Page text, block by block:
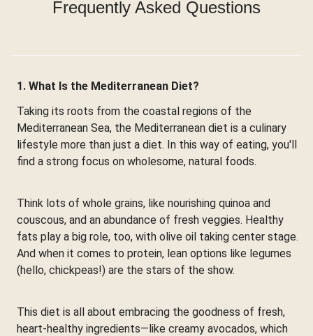
Frequently Asked Questions
1. What Is the Mediterranean Diet?
Taking its roots from the coastal regions of the
Mediterranean Sea, the Mediterranean diet is a culinary
lifestyle more than just a diet. In this way of eating, you'll
find a strong focus on wholesome, natural foods.
Think lots of whole grains, like nourishing quinoa and
couscous, and an abundance of fresh veggies. Healthy
fats play a big role, too, with olive oil taking center stage.
And when it comes to protein, lean options like legumes
(hello, chickpeas!) are the stars of the show.
This diet is all about embracing the goodness of fresh,
heart-healthy ingredients—like creamy avocados, which